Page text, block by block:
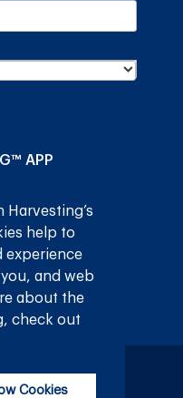
APP
and Conditions
Harvesting’s
help to
experience
and web
about the
check out
Cookies